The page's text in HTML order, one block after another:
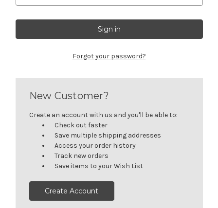
Forgot your password?
New Customer?
Create an account with us and you'll be able to:
Check out faster
Save multiple shipping addresses
Access your order history
Track new orders
Save items to your Wish List
Create Account